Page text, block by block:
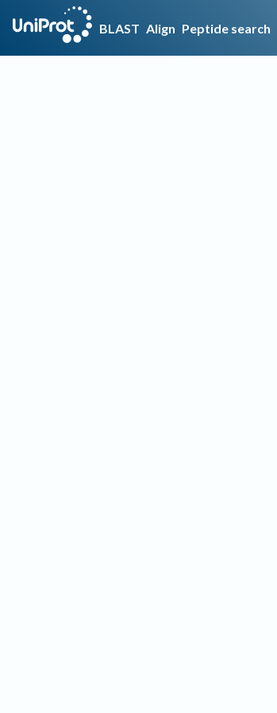
BLAST Align Peptide search